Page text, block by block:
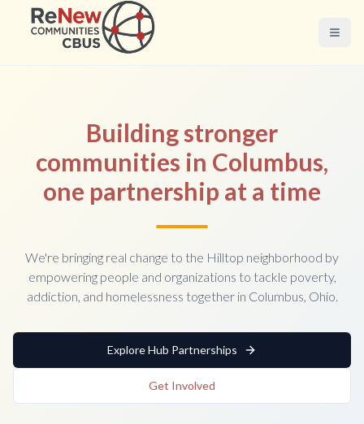
Building stronger
communities in Columbus,
one partnership at a time
We're bringing real change to the Hilltop neighborhood by
empowering people and organizations to tackle poverty,
addiction, and homelessness together in Columbus, Ohio.
Explore Hub Partnerships
Get Involved